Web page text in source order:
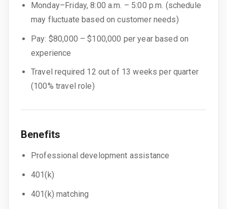
Monday–Friday, 8:00 a.m. – 5:00 p.m. (schedule
may fluctuate based on customer needs)
Pay: $80,000 – $100,000 per year based on
experience
Travel required 12 out of 13 weeks per quarter
(100% travel role)
Benefits
Professional development assistance
401(k)
401(k) matching